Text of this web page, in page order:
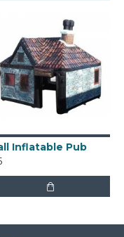
Inflatable Pub